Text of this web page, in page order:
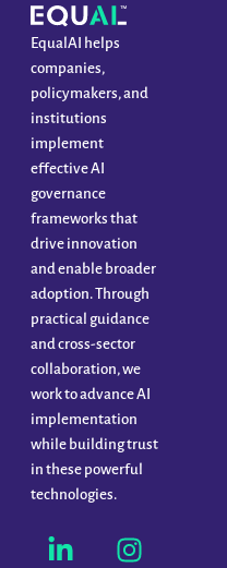
EqualAI helps
companies,
policymakers, and
institutions
implement
effective AI
governance
frameworks that
drive innovation
and enable broader
adoption. Through
practical guidance
and cross-sector
collaboration, we
work to advance AI
implementation
while building trust
in these powerful
technologies.